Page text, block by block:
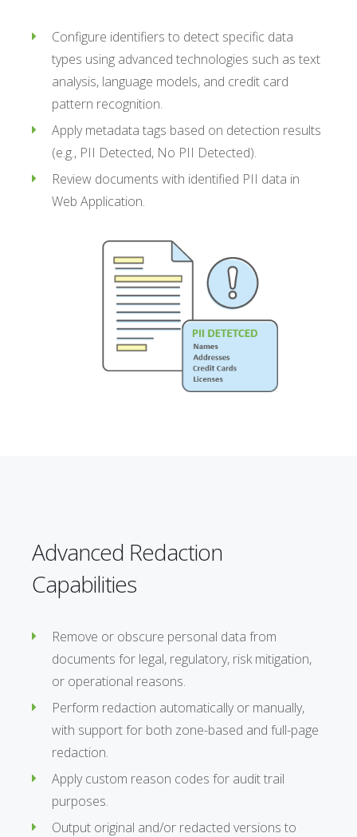
Configure identifiers to detect specific data
types using advanced technologies such as text
analysis, language models, and credit card
pattern recognition.
Apply metadata tags based on detection results
(e.g., PII Detected, No PII Detected).
Review documents with identified PII data in
Web Application.
Advanced Redaction
Capabilities
Remove or obscure personal data from
documents for legal, regulatory, risk mitigation,
or operational reasons.
Perform redaction automatically or manually,
with support for both zone-based and full-page
redaction.
Apply custom reason codes for audit trail
purposes.
Output original and/or redacted versions to